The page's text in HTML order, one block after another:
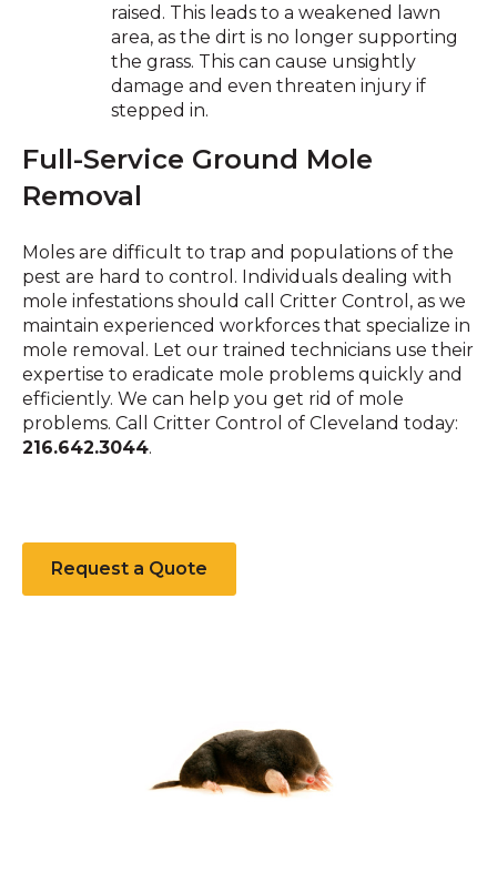
raised. This leads to a weakened lawn
area, as the dirt is no longer supporting
the grass. This can cause unsightly
damage and even threaten injury if
stepped in.
Full-Service Ground Mole
Removal
Moles are difficult to trap and populations of the
pest are hard to control. Individuals dealing with
mole infestations should call Critter Control, as we
maintain experienced workforces that specialize in
mole removal. Let our trained technicians use their
expertise to eradicate mole problems quickly and
efficiently. We can help you get rid of mole
problems. Call Critter Control of Cleveland today:
216.642.3044.
Request a Quote